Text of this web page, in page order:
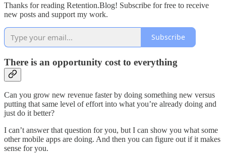
Thanks for reading Retention.Blog! Subscribe for free to receive
new posts and support my work.
Subscribe
There is an opportunity cost to everything
Can you grow new revenue faster by doing something new versus
putting that same level of effort into what you’re already doing and
just do it better?
I can’t answer that question for you, but I can show you what some
other mobile apps are doing. And then you can figure out if it makes
sense for you.